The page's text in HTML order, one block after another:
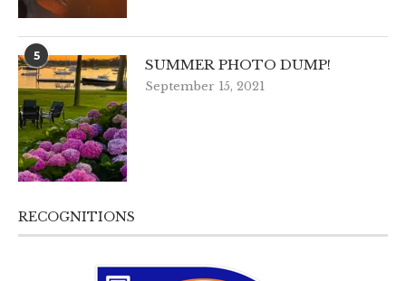
5
SUMMER PHOTO DUMP!
September 15, 2021
RECOGNITIONS